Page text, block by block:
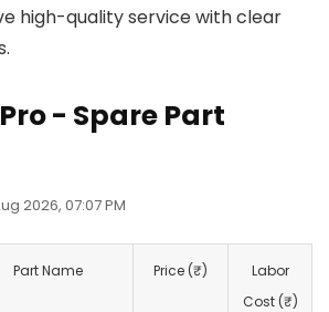
high-quality service with clear
Pro - Spare Part
2026, 07:07 PM
Part Name Price (₹)
Labor
Cost (₹)